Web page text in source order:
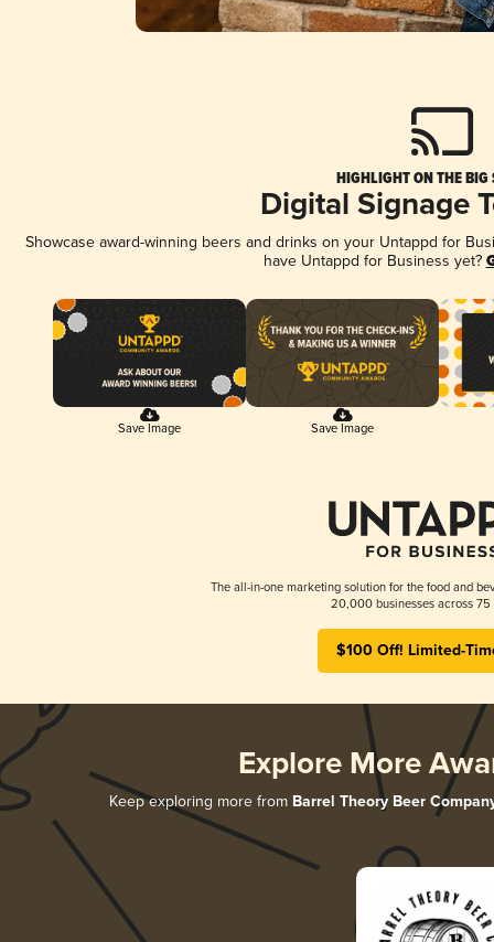
HIGHLIGHT ON THE BIG
Digital Signage
Showcase award-winning beers and drinks on your Untappd for
have Untappd for Business yet?
Save Image Save Image
The all-in-one marketing solution for the food and
20,000 businesses across 75
$100 Off! Limited-
Explore More
Keep exploring more from Barrel Theory Beer